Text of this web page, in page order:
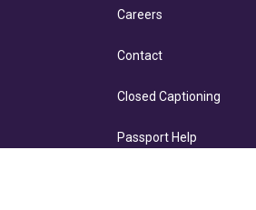
Careers
Contact
Closed Captioning
Passport Help